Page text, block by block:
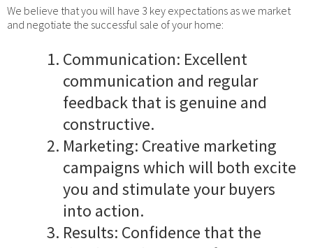
We believe that you will have 3 key expectations as we market
and negotiate the successful sale of your home:
Communication: Excellent
communication and regular
feedback that is genuine and
constructive.
Marketing: Creative marketing
campaigns which will both excite
you and stimulate your buyers
into action.
Results: Confidence that the